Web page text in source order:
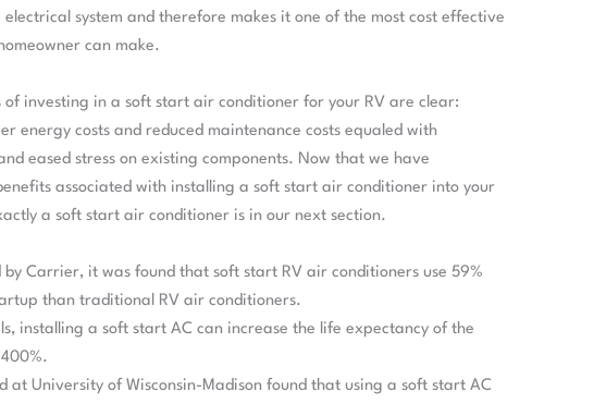
system and therefore makes it one of the most cost effective
can make.
investing in a soft start air conditioner for your RV are clear:
energy costs and reduced maintenance costs equaled with
eased stress on existing components. Now that we have
associated with installing a soft start air conditioner into your
a soft start air conditioner is in our next section.
by Carrier, it was found that soft start RV air conditioners use 59%
than traditional RV air conditioners.
installing a soft start AC can increase the life expectancy of the
at University of Wisconsin-Madison found that using a soft start AC